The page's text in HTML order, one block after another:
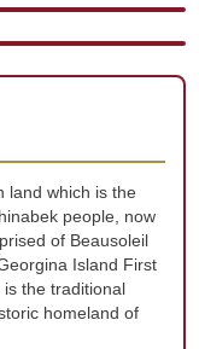
land which is the
people, now
of Beausoleil
Island First
the traditional
homeland of